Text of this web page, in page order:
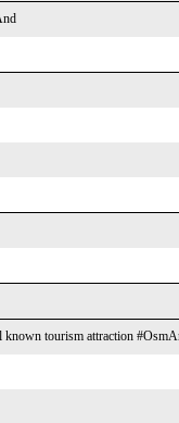
known tourism attraction